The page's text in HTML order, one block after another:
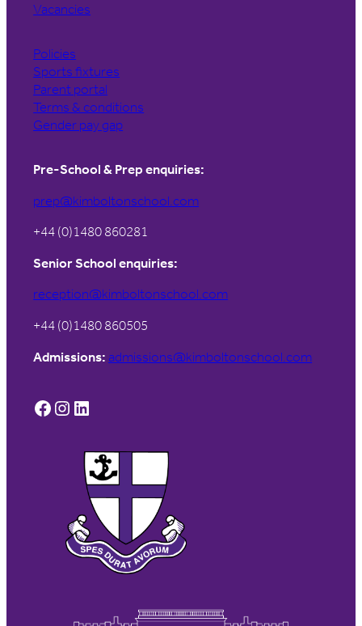
Vacancies
Policies
Sports fixtures
Parent portal
Terms & conditions
Gender pay gap
Pre-School & Prep enquiries:
prep@kimboltonschool.com
+44 (0)1480 860281
Senior School enquiries:
reception@kimboltonschool.com
+44 (0)1480 860505
Admissions: admissions@kimboltonschool.com
Facebook Instagram LinkedIn